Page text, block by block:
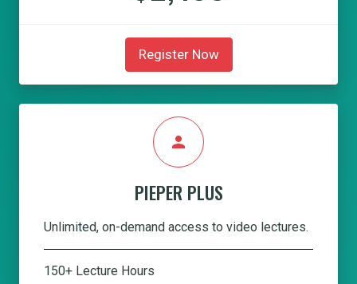
Register Now
person
PIEPER PLUS
Unlimited, on-demand access to video lectures.
150+ Lecture Hours